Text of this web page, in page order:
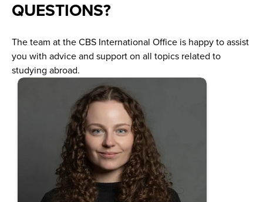
QUESTIONS?
The team at the CBS International Office is happy to assist
you with advice and support on all topics related to
studying abroad.